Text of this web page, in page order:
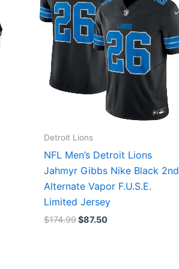
Detroit Lions
NFL Men’s Detroit Lions
Jahmyr Gibbs Nike Black 2nd
Alternate Vapor F.U.S.E.
Limited Jersey
$174.99$87.50